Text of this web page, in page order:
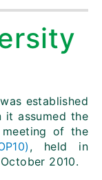
established
it assumed the
meeting of the
, held in
2010.